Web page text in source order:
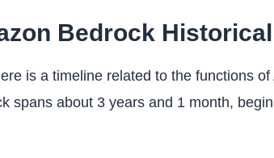
Bedrock
is a timeline related to the functions
spans about 3 years and 1 month,